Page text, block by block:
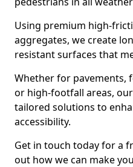
Using premium high-
aggregates, we create
resistant surfaces that
Whether for pavements,
or high-footfall areas,
tailored solutions to
accessibility.
Get in touch today for a
out how we can make